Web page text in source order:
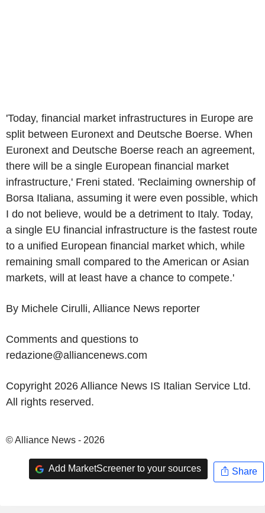
'Today, financial market infrastructures in Europe are
split between Euronext and Deutsche Boerse. When
Euronext and Deutsche Boerse reach an agreement,
there will be a single European financial market
infrastructure,' Freni stated. 'Reclaiming ownership of
Borsa Italiana, assuming it were even possible, which
I do not believe, would be a detriment to Italy. Today,
a single EU financial infrastructure is the fastest route
to a unified European financial market which, while
remaining small compared to the American or Asian
markets, will at least have a chance to compete.'
By Michele Cirulli, Alliance News reporter
Comments and questions to
redazione@alliancenews.com
Copyright 2026 Alliance News IS Italian Service Ltd.
All rights reserved.
© Alliance News - 2026
Add MarketScreener to your sources Share